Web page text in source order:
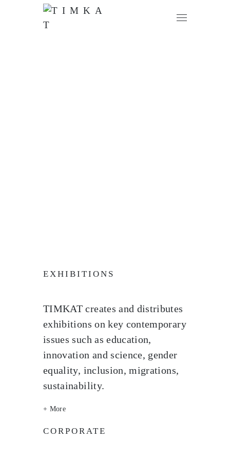
EXHIBITIONS
TIMKAT creates and distributes
exhibitions on key contemporary
issues such as education,
innovation and science, gender
equality, inclusion, migrations,
sustainability.
+ More
CORPORATE